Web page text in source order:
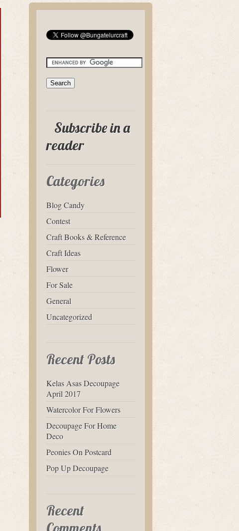
Subscribe in a
reader
Categories
Blog Candy
Contest
Craft Books & Reference
Craft Ideas
Flower
For Sale
General
Uncategorized
Recent Posts
Kelas Asas Decoupage
April 2017
Watercolor For Flowers
Decoupage For Home
Deco
Peonies On Postcard
Pop Up Decoupage
Recent